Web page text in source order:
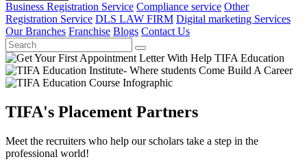
Business Registration Service Compliance service Other
Registration Service DLS LAW FIRM Digital marketing Services
Our Branches Franchise Blogs Contact Us
TIFA's Placement Partners
Meet the recruiters who help our scholars take a step in the
professional world!